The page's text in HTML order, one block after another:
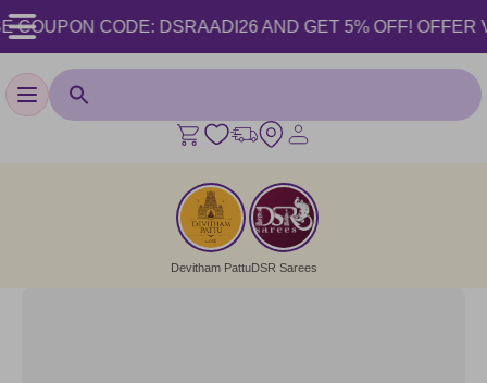
CODE: DSRAADI26 AND GET 5% OFF! OFFER
Toggle navigation
Devitham PattuDSR Sarees